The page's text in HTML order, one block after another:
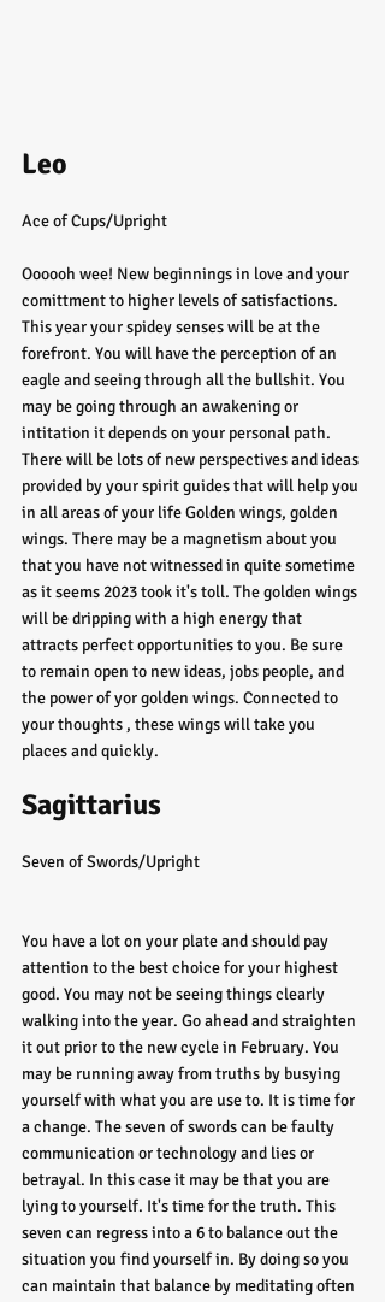
Leo
Ace of Cups/Upright
Oooooh wee! New beginnings in love and your
comittment to higher levels of satisfactions.
This year your spidey senses will be at the
forefront. You will have the perception of an
eagle and seeing through all the bullshit. You
may be going through an awakening or
intitation it depends on your personal path.
There will be lots of new perspectives and ideas
provided by your spirit guides that will help you
in all areas of your life Golden wings, golden
wings. There may be a magnetism about you
that you have not witnessed in quite sometime
as it seems 2023 took it's toll. The golden wings
will be dripping with a high energy that
attracts perfect opportunities to you. Be sure
to remain open to new ideas, jobs people, and
the power of yor golden wings. Connected to
your thoughts , these wings will take you
places and quickly.
Sagittarius
Seven of Swords/Upright
You have a lot on your plate and should pay
attention to the best choice for your highest
good. You may not be seeing things clearly
walking into the year. Go ahead and straighten
it out prior to the new cycle in February. You
may be running away from truths by busying
yourself with what you are use to. It is time for
a change. The seven of swords can be faulty
communication or technology and lies or
betrayal. In this case it may be that you are
lying to yourself. It's time for the truth. This
seven can regress into a 6 to balance out the
situation you find yourself in. By doing so you
can maintain that balance by meditating often